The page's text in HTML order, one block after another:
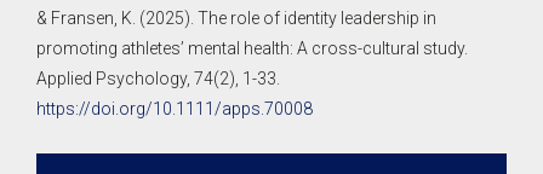
& Fransen, K. (2025). The role of identity leadership in
promoting athletes’ mental health: A cross-cultural study.
Applied Psychology, 74(2), 1-33.
https://doi.org/10.1111/apps.70008